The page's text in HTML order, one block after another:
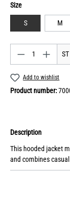
Size
S M
ST
Add to wishlist
Product number:
Description
This hooded jacket
and combines